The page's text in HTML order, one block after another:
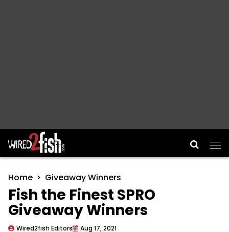
Main Navigation
Home Giveaway Winners
Fish the Finest SPRO
Giveaway Winners
Wired2fish Editors Aug 17, 2021